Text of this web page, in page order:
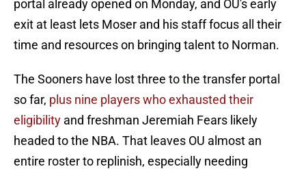
portal already opened on Monday, and OU's early
exit at least lets Moser and his staff focus all their
time and resources on bringing talent to Norman.
The Sooners have lost three to the transfer portal
so far, plus nine players who exhausted their
eligibility and freshman Jeremiah Fears likely
headed to the NBA. That leaves OU almost an
entire roster to replinish, especially needing